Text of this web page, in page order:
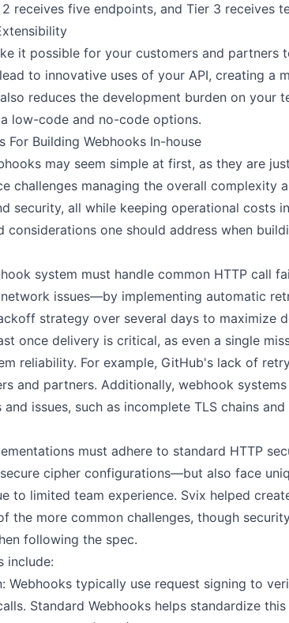
receives five endpoints, and Tier 3 receives
it possible for your customers and
to innovative uses of your API, creating a
reduces the development burden on your
low-code and no-code options.
For Building Webhooks In-house
may seem simple at first, as they are
challenges managing the overall complexity
security, all while keeping operational costs
considerations one should address when
system must handle common HTTP call
issues—by implementing automatic
strategy over several days to maximize
once delivery is critical, as even a single
reliability. For example, GitHub's lack of
and partners. Additionally, webhook
issues, such as incomplete TLS chains and
must adhere to standard HTTP
secure cipher configurations—but also face
to limited team experience. Svix helped
the more common challenges, though
following the spec.
include:
Webhooks typically use request signing to
Standard Webhooks helps standardize